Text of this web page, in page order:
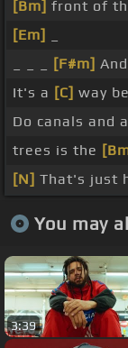
[Bm] front of
[Em]
[F#m]
It's a [C] way
Do canals and
trees is the
[N] That's just
You may
3:39